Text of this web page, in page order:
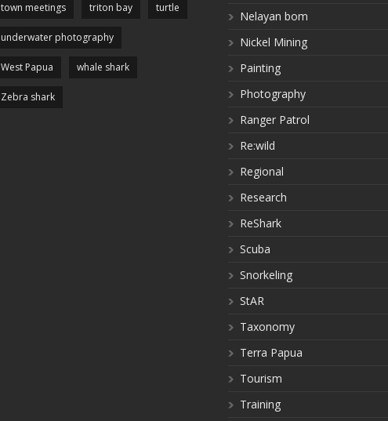
town meetings triton bay turtle
underwater photography
West Papua whale shark
Zebra shark
Nelayan bom
Nickel Mining
Painting
Photography
Ranger Patrol
Re:wild
Regional
Research
ReShark
Scuba
Snorkeling
StAR
Taxonomy
Terra Papua
Tourism
Training